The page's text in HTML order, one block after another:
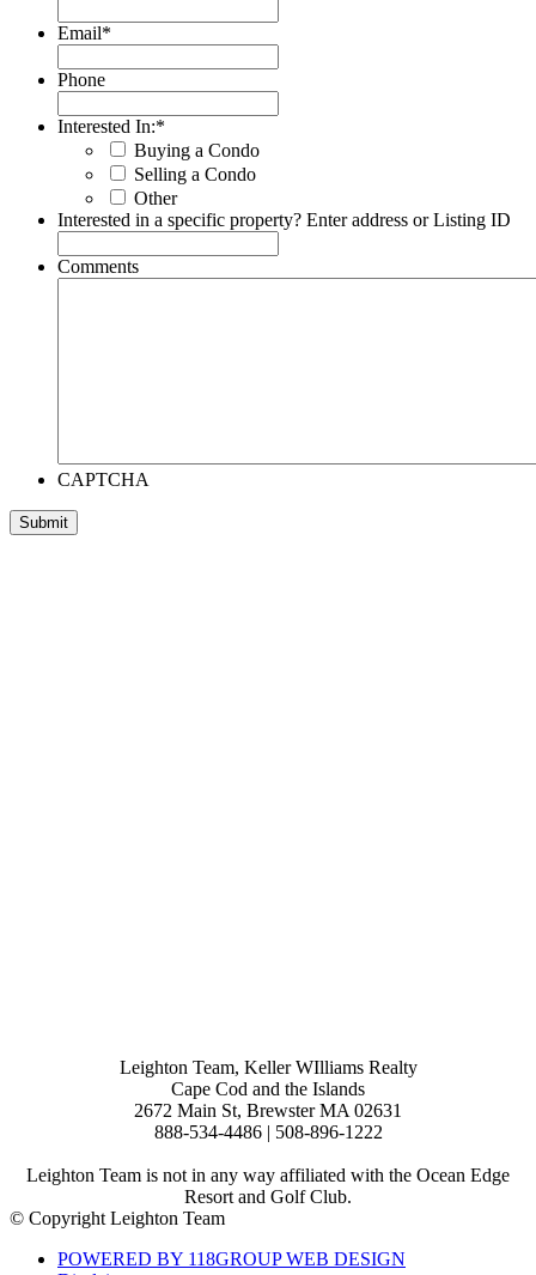
Email*
Phone
Interested In:*
Buying a Condo
Selling a Condo
Other
Interested in a specific property? Enter address or Listing ID
Comments
CAPTCHA
Leighton Team, Keller WIlliams Realty
Cape Cod and the Islands
2672 Main St, Brewster MA 02631
888-534-4486 | 508-896-1222
Leighton Team is not in any way affiliated with the Ocean Edge
Resort and Golf Club.
© Copyright Leighton Team
POWERED BY 118GROUP WEB DESIGN